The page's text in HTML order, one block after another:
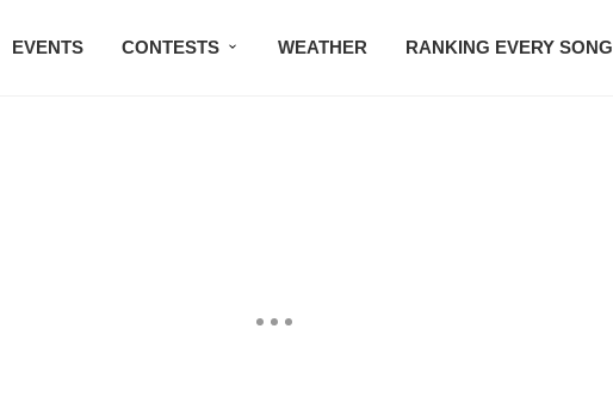
EVENTS CONTESTS WEATHER RANKING EVERY SONG